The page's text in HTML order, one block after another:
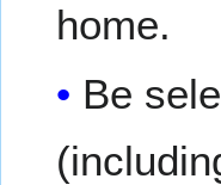
home.
Be